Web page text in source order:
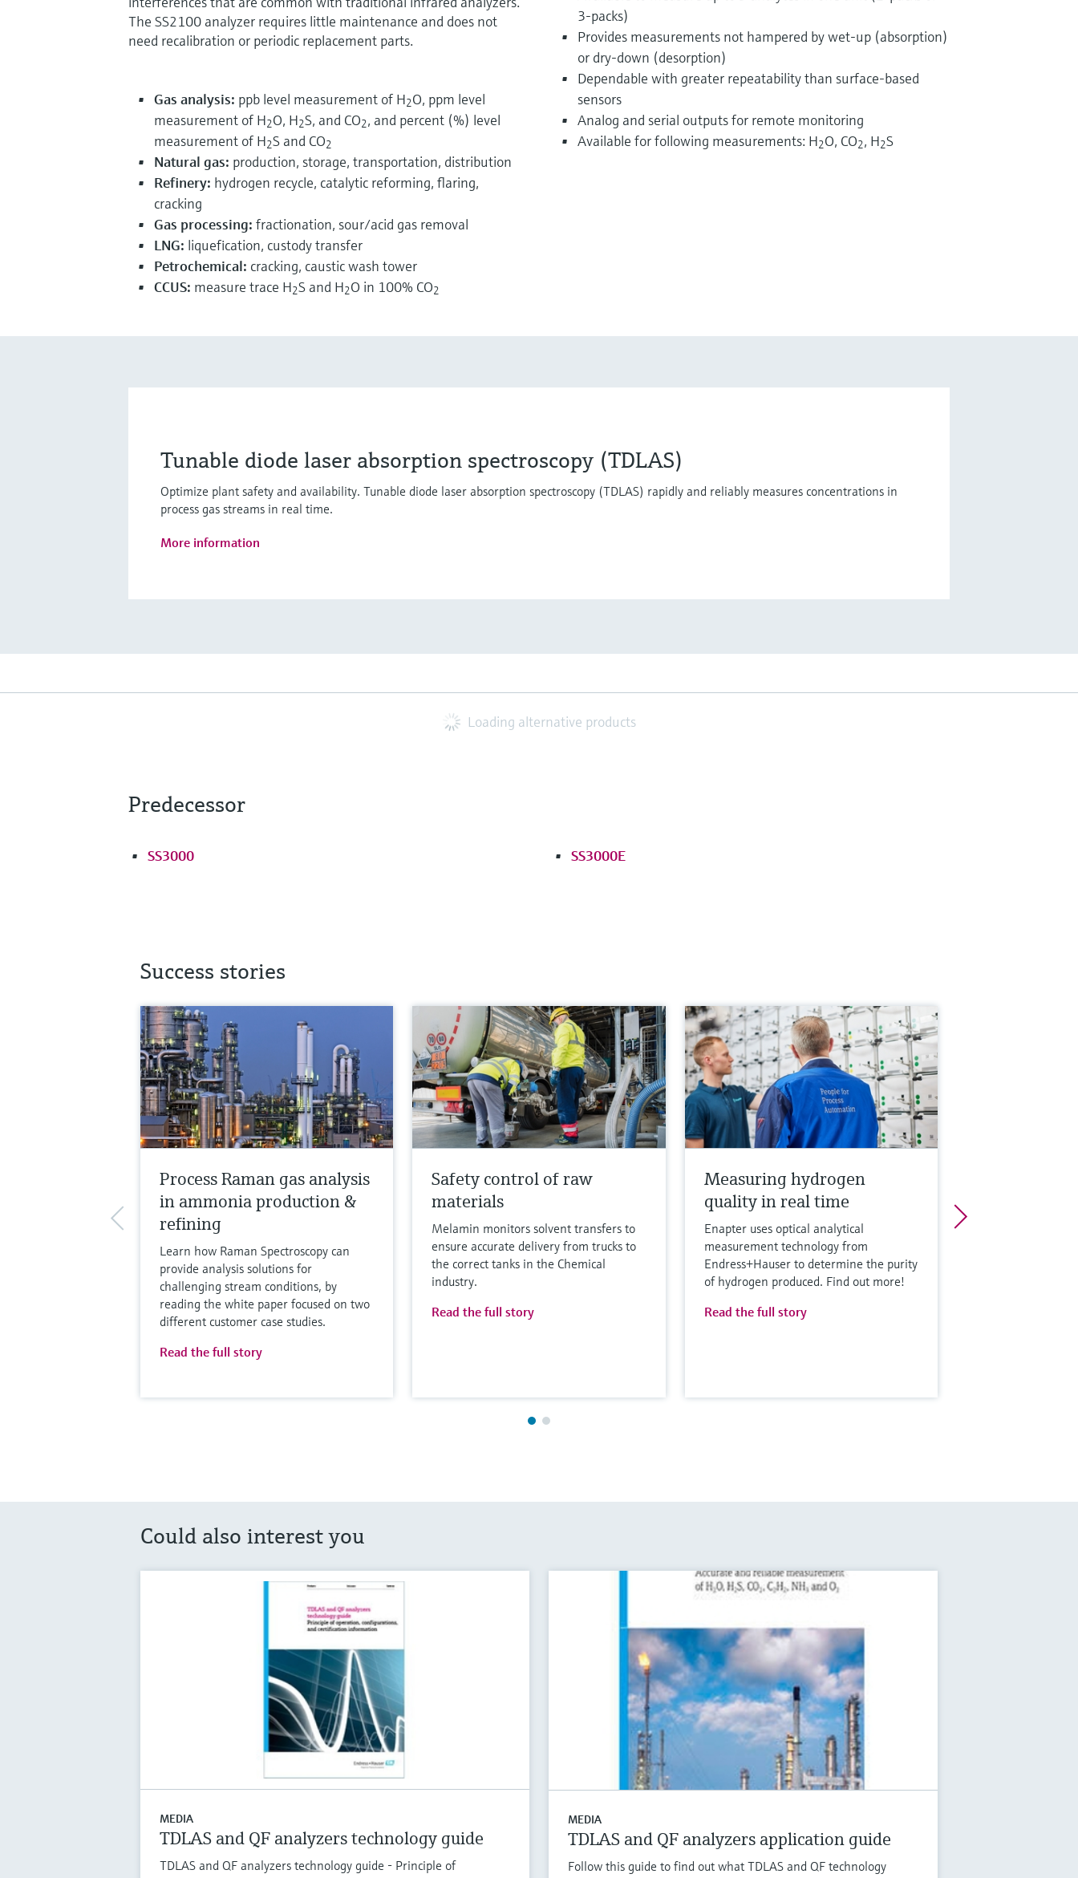
The SS2100 analyzer requires little maintenance and does not
need recalibration or periodic replacement parts.
Gas analysis: ppb level measurement of H2O, ppm level
measurement of H2O, H2S, and CO2, and percent (%) level
measurement of H2S and CO2
Natural gas: production, storage, transportation, distribution
Refinery: hydrogen recycle, catalytic reforming, flaring,
cracking
Gas processing: fractionation, sour/acid gas removal
LNG: liquefication, custody transfer
Petrochemical: cracking, caustic wash tower
CCUS: measure trace H2S and H2O in 100% CO2
3-packs)
Provides measurements not hampered by wet-up (absorption)
or dry-down (desorption)
Dependable with greater repeatability than surface-based
sensors
Analog and serial outputs for remote monitoring
Available for following measurements: H2O, CO2, H2S
Tunable diode laser absorption spectroscopy (TDLAS)
Optimize plant safety and availability. Tunable diode laser absorption spectroscopy (TDLAS) rapidly and reliably measures concentrations in
process gas streams in real time.
More information
Loading alternative products
Predecessor
SS3000 SS3000E
Success stories
Process Raman gas analysis
in ammonia production &
refining
Learn how Raman Spectroscopy can
provide analysis solutions for
challenging stream conditions, by
reading the white paper focused on two
different customer case studies.
Read the full story
Safety control of raw
materials
Melamin monitors solvent transfers to
ensure accurate delivery from trucks to
the correct tanks in the Chemical
industry.
Read the full story
Measuring hydrogen
quality in real time
Enapter uses optical analytical
measurement technology from
Endress+Hauser to determine the purity
of hydrogen produced. Find out more!
Read the full story
Could also interest you
MEDIA
TDLAS and QF analyzers technology guide
TDLAS and QF analyzers technology guide - Principle of
MEDIA
TDLAS and QF analyzers application guide
Follow this guide to find out what TDLAS and QF technology